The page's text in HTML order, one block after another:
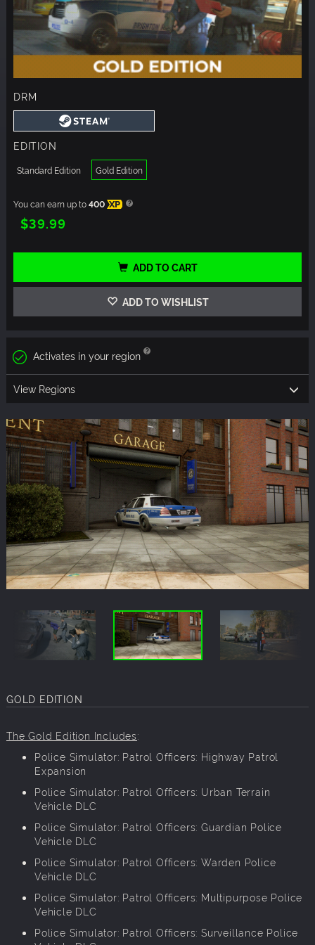
DRM
EDITION
Standard Edition Gold Edition
You can earn up to400 XP
$39.99
ADD TO CART
ADD TO WISHLIST
Activates in your region
View Regions
GOLD EDITION
The Gold Edition Includes:
Police Simulator: Patrol Officers: Highway Patrol
Expansion
Police Simulator: Patrol Officers: Urban Terrain
Vehicle DLC
Police Simulator: Patrol Officers: Guardian Police
Vehicle DLC
Police Simulator: Patrol Officers: Warden Police
Vehicle DLC
Police Simulator: Patrol Officers: Multipurpose Police
Vehicle DLC
Police Simulator: Patrol Officers: Surveillance Police